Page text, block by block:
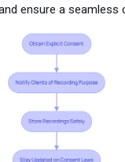
ensure a seamless